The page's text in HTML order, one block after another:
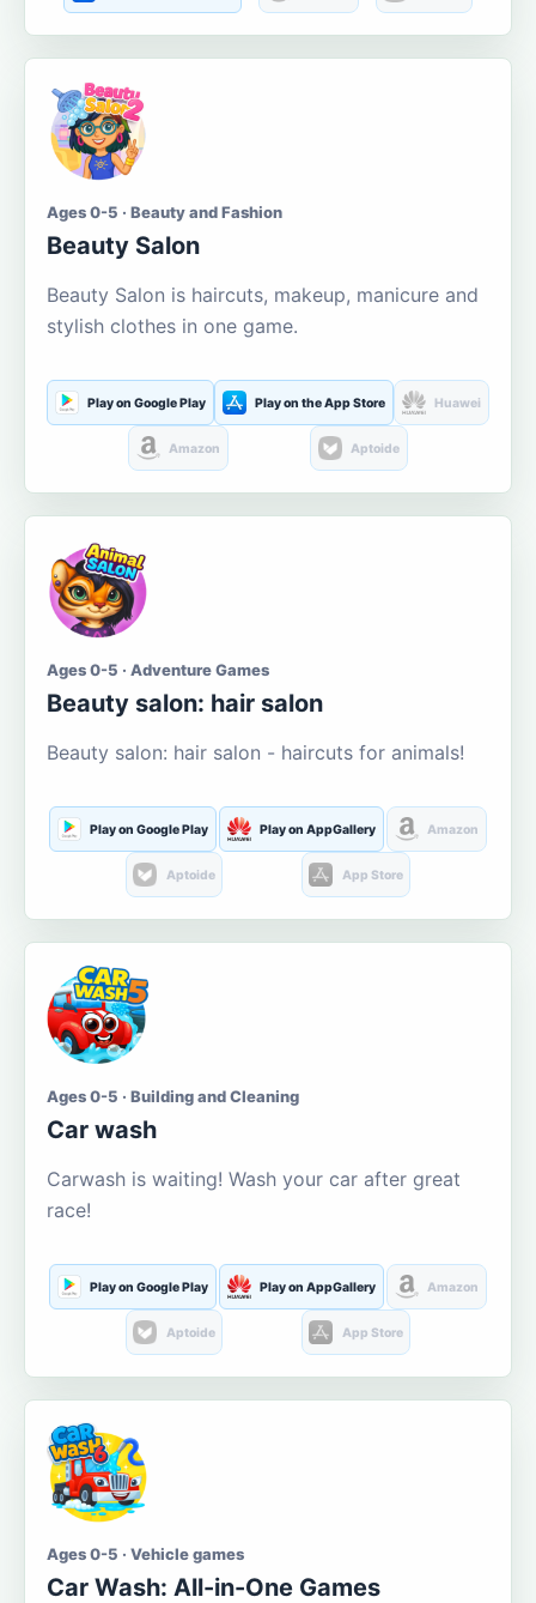
Ages 0-5 · Beauty and Fashion
Beauty Salon
Beauty Salon is haircuts, makeup, manicure and
stylish clothes in one game.
Play on Google Play Play on the App Store Huawei
Amazon Aptoide
Ages 0-5 · Adventure Games
Beauty salon: hair salon
Beauty salon: hair salon - haircuts for animals!
Play on Google Play Play on AppGallery Amazon
Aptoide App Store
Ages 0-5 · Building and Cleaning
Car wash
Carwash is waiting! Wash your car after great
race!
Play on Google Play Play on AppGallery Amazon
Aptoide App Store
Ages 0-5 · Vehicle games
Car Wash: All-in-One Games